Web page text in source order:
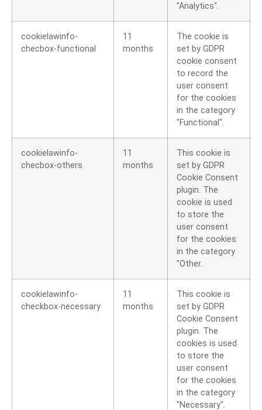
"Analytics".
cookielawinfo-
checbox-functional
11
months
The cookie is
set by GDPR
cookie consent
to record the
user consent
for the cookies
in the category
"Functional".
cookielawinfo-
checbox-others
11
months
This cookie is
set by GDPR
Cookie Consent
plugin. The
cookie is used
to store the
user consent
for the cookies
in the category
"Other.
cookielawinfo-
checkbox-necessary
11
months
This cookie is
set by GDPR
Cookie Consent
plugin. The
cookies is used
to store the
user consent
for the cookies
in the category
"Necessary".